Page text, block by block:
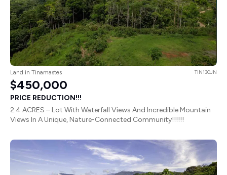
Land in Tinamastes TIN130JN
$450,000
PRICE REDUCTION!!!
2.4 ACRES – Lot With Waterfall Views And Incredible Mountain
Views In A Unique, Nature-Connected Community!!!!!!